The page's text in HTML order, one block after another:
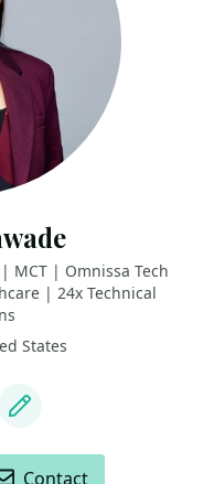
MCT | Omnissa Tech
| 24x Technical
States
Blog
Contact